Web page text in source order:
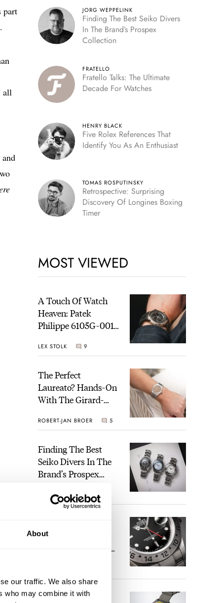
About
our traffic. We also share
who may combine it with
part
all
JORG WEPPELINK
Finding The Best Seiko Divers
In The Brand’s Prospex
Collection
FRATELLO
Fratello Talks: The Ultimate
Decade For Watches
HENRY BLACK
Five Rolex References That
Identify You As An Enthusiast
TOMAS ROSPUTINSKY
Retrospective: Surprising
Discovery Of Longines Boxing
Timer
MOST VIEWED
A Touch Of Watch
Heaven: Patek
Philippe 6105G-001
Sunset
LEX STOLK 9
The Perfect
Laureato? Hands-On
With The Girard-
Fifty With A Rose-
ROBERT-JAN BROER 5
Finding The Best
Seiko Divers In The
Brand’s Prospex
JORG WEPPELINK
References That
Seiko And Honda